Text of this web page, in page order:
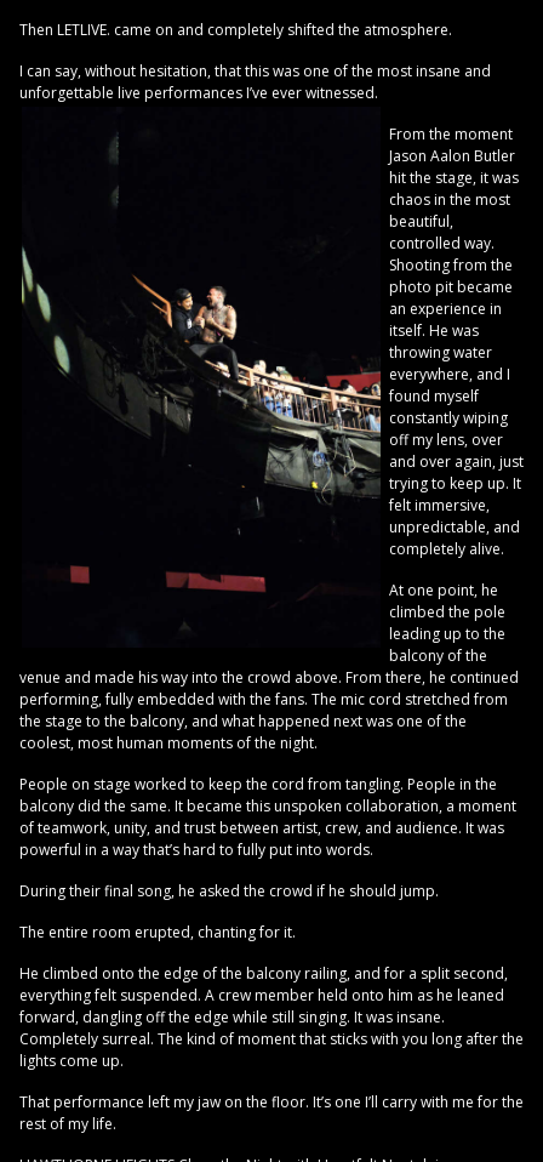
Then LETLIVE. came on and completely shifted the atmosphere.
I can say, without hesitation, that this was one of the most insane and
unforgettable live performances I’ve ever witnessed.
From the moment
Jason Aalon Butler
hit the stage, it was
chaos in the most
beautiful,
controlled way.
Shooting from the
photo pit became
an experience in
itself. He was
throwing water
everywhere, and I
found myself
constantly wiping
off my lens, over
and over again, just
trying to keep up. It
felt immersive,
unpredictable, and
completely alive.
At one point, he
climbed the pole
leading up to the
balcony of the
venue and made his way into the crowd above. From there, he continued
performing, fully embedded with the fans. The mic cord stretched from
the stage to the balcony, and what happened next was one of the
coolest, most human moments of the night.
People on stage worked to keep the cord from tangling. People in the
balcony did the same. It became this unspoken collaboration, a moment
of teamwork, unity, and trust between artist, crew, and audience. It was
powerful in a way that’s hard to fully put into words.
During their final song, he asked the crowd if he should jump.
The entire room erupted, chanting for it.
He climbed onto the edge of the balcony railing, and for a split second,
everything felt suspended. A crew member held onto him as he leaned
forward, dangling off the edge while still singing. It was insane.
Completely surreal. The kind of moment that sticks with you long after the
lights come up.
That performance left my jaw on the floor. It’s one I’ll carry with me for the
rest of my life.